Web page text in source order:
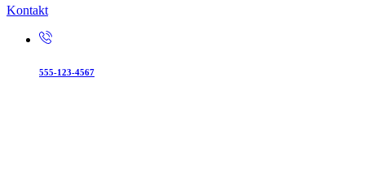
Kontakt
555-123-4567